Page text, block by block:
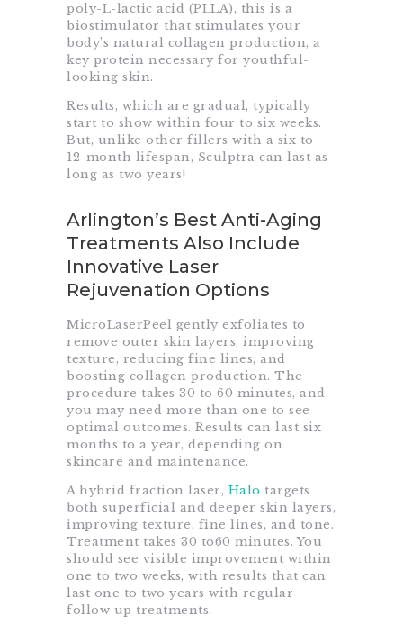
poly-L-lactic acid (PLLA), this is a
biostimulator that stimulates your
body’s natural collagen production, a
key protein necessary for youthful-
looking skin.
Results, which are gradual, typically
start to show within four to six weeks.
But, unlike other fillers with a six to
12-month lifespan, Sculptra can last as
long as two years!
Arlington’s Best Anti-Aging
Treatments Also Include
Innovative Laser
Rejuvenation Options
MicroLaserPeel gently exfoliates to
remove outer skin layers, improving
texture, reducing fine lines, and
boosting collagen production. The
procedure takes 30 to 60 minutes, and
you may need more than one to see
optimal outcomes. Results can last six
months to a year, depending on
skincare and maintenance.
A hybrid fraction laser, Halo targets
both superficial and deeper skin layers,
improving texture, fine lines, and tone.
Treatment takes 30 to60 minutes. You
should see visible improvement within
one to two weeks, with results that can
last one to two years with regular
follow up treatments.